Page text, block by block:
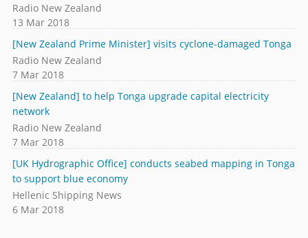
Radio New Zealand
13 Mar 2018
[New Zealand Prime Minister] visits cyclone-damaged Tonga
Radio New Zealand
7 Mar 2018
[New Zealand] to help Tonga upgrade capital electricity
network
Radio New Zealand
7 Mar 2018
[UK Hydrographic Office] conducts seabed mapping in Tonga
to support blue economy
Hellenic Shipping News
6 Mar 2018